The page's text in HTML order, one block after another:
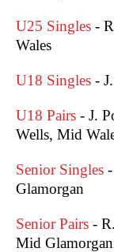
U25 Singles -
Wales
U18 Singles -
U18 Pairs - J.
Wells, Mid
Senior Singles
Glamorgan
Senior Pairs -
Mid Glamorgan